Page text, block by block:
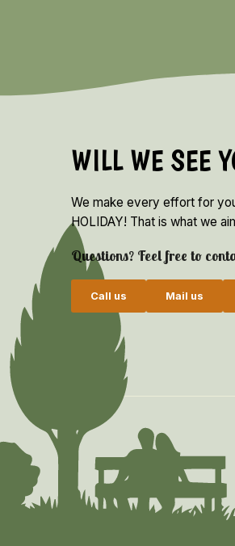
WILL WE SEE
We make every effort for
HOLIDAY! That is what we
Questions? Feel free to
Call us Mail us